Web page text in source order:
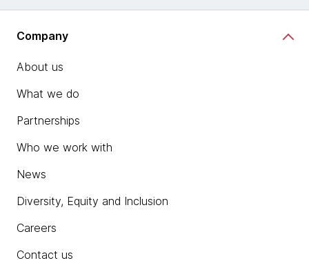
Company
About us
What we do
Partnerships
Who we work with
News
Diversity, Equity and Inclusion
Careers
Contact us